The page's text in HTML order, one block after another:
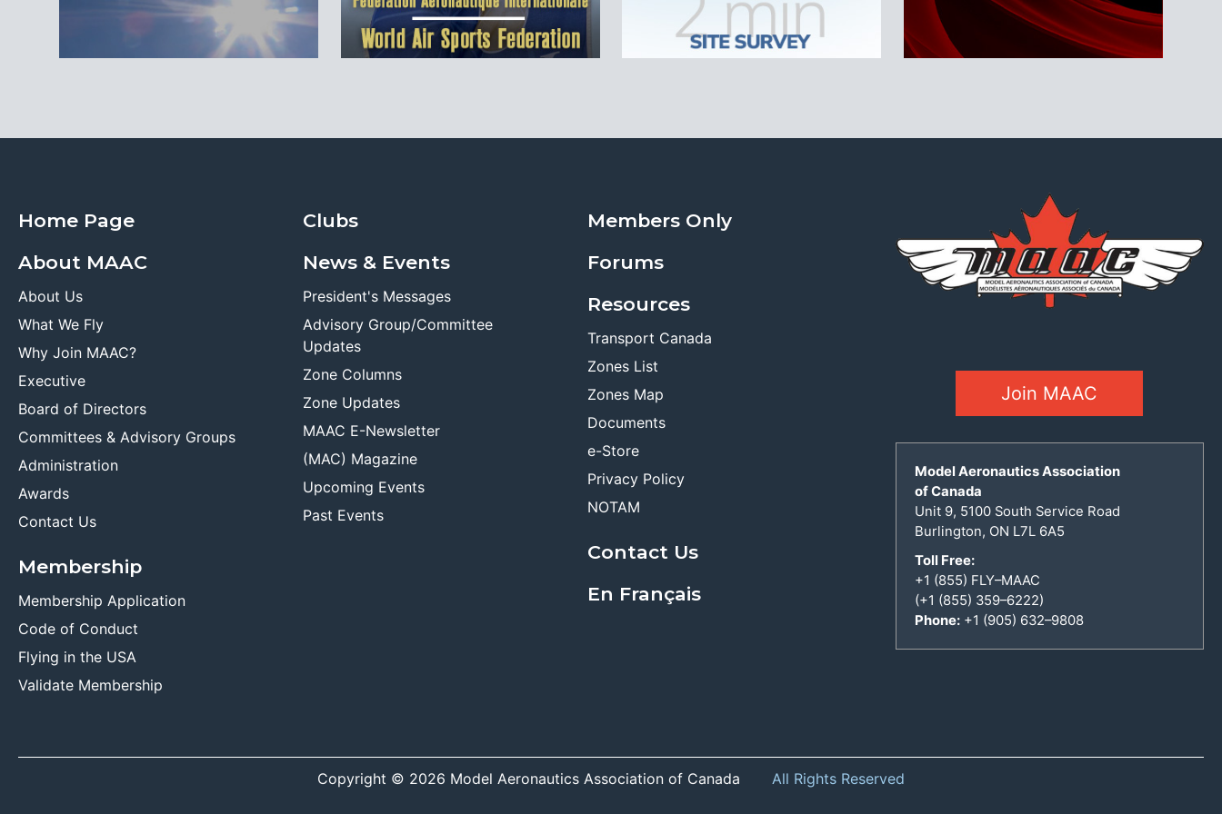
Home Page
About MAAC
About Us
What We Fly
Why Join MAAC?
Executive
Board of Directors
Committees & Advisory Groups
Administration
Awards
Contact Us
Membership
Membership Application
Code of Conduct
Flying in the USA
Validate Membership
Clubs
News & Events
President's Messages
Advisory Group/Committee
Updates
Zone Columns
Zone Updates
MAAC E-Newsletter
(MAC) Magazine
Upcoming Events
Past Events
Members Only
Forums
Resources
Transport Canada
Zones List
Zones Map
Documents
e-Store
Privacy Policy
NOTAM
Contact Us
En Français
Join MAAC
Model Aeronautics Association
of Canada
Unit 9, 5100 South Service Road
Burlington, ON L7L 6A5
Toll Free:
+1 (855) FLY–MAAC
(+1 (855) 359–6222)
Phone:+1 (905) 632–9808
Copyright © 2026 Model Aeronautics Association of Canada All Rights Reserved